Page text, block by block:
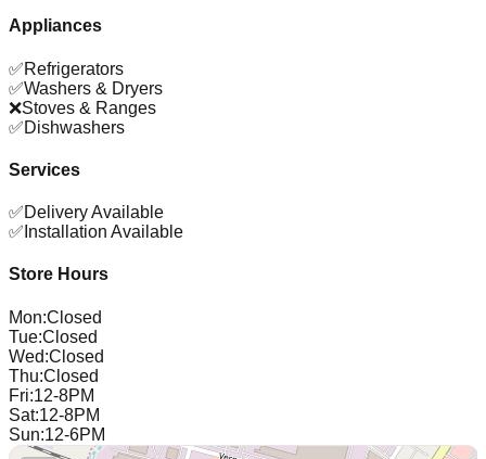
Appliances
✅Refrigerators
✅Washers & Dryers
❌Stoves & Ranges
✅Dishwashers
Services
✅Delivery Available
✅ Installation Available
Store Hours
Mon:Closed
Tue:Closed
Wed:Closed
Thu:Closed
Fri:12-8PM
Sat:12-8PM
Sun:12-6PM